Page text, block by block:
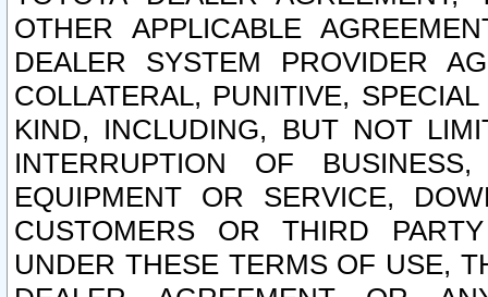
OTHER APPLICABLE
DEALER SYSTEM PROVIDER
COLLATERAL, PUNITIVE,
KIND, INCLUDING, BUT NOT
INTERRUPTION OF
EQUIPMENT OR SERVICE,
CUSTOMERS OR THIRD
UNDER THESE TERMS OF USE,